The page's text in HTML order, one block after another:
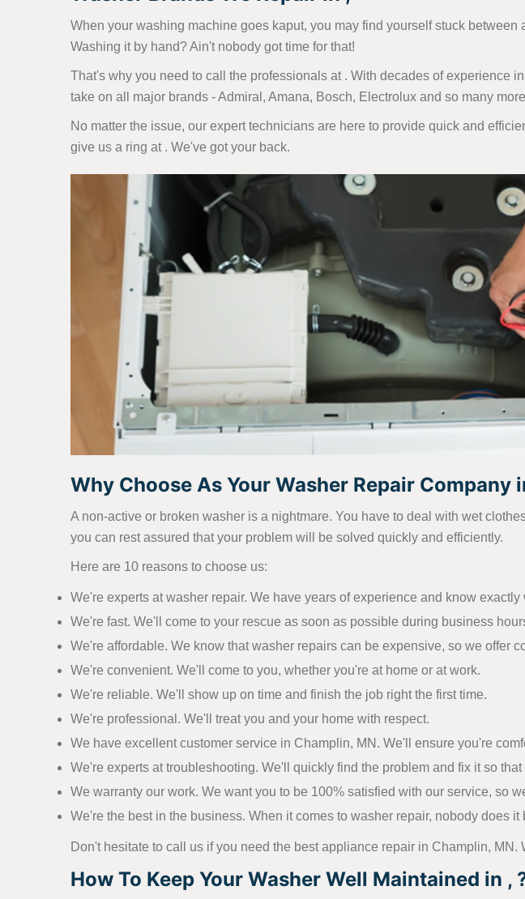
When your washing machine goes kaput, you may find yourself stuck
Washing it by hand? Ain't nobody got time for that!
That's why you need to call the professionals at . With decades of experience
take on all major brands - Admiral, Amana, Bosch, Electrolux and so many
No matter the issue, our expert technicians are here to provide quick and
give us a ring at . We've got your back.
Why Choose As Your Washer Repair Company
A non-active or broken washer is a nightmare. You have to deal with wet
you can rest assured that your problem will be solved quickly and efficiently.
Here are 10 reasons to choose us:
We're experts at washer repair. We have years of experience and know
We're fast. We'll come to your rescue as soon as possible during business
We're affordable. We know that washer repairs can be expensive, so we offer
We're convenient. We'll come to you, whether you're at home or at work.
We're reliable. We'll show up on time and finish the job right the first time.
We're professional. We'll treat you and your home with respect.
We have excellent customer service in Champlin, MN. We'll ensure you're
We're experts at troubleshooting. We'll quickly find the problem and fix it so
We warranty our work. We want you to be 100% satisfied with our service, so
We're the best in the business. When it comes to washer repair, nobody does
Don't hesitate to call us if you need the best appliance repair in Champlin,
How To Keep Your Washer Well Maintained in ,